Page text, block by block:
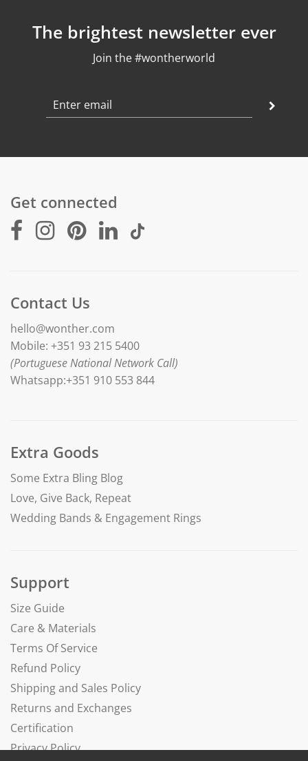
The brightest newsletter ever
Join the #wontherworld
Get connected
Contact Us
hello@wonther.com
Mobile: +351 93 215 5400
(Portuguese National Network Call)
Whatsapp:+351 910 553 844
Extra Goods
Some Extra Bling Blog
Love, Give Back, Repeat
Wedding Bands & Engagement Rings
Support
Size Guide
Care & Materials
Terms Of Service
Refund Policy
Shipping and Sales Policy
Returns and Exchanges
Certification
Privacy Policy